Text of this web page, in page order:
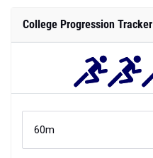
College Progression Tracker